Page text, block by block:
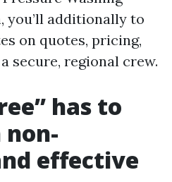
you’ll additionally to
on quotes, pricing,
secure, regional crew.
has to
non-
effective